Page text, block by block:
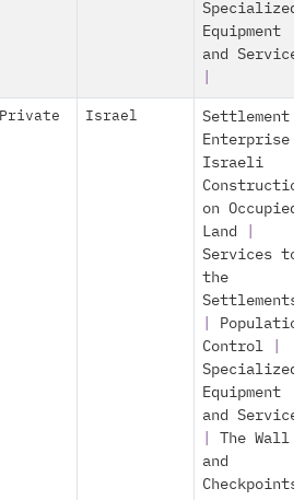
Specialized
Equipment
and
Private Israel
Settlement
Enterprise
Israeli
on Occupied
Land
Services to
the
Settlements
Control|
Specialized
Equipment
and
The Wall
and
Checkpoints